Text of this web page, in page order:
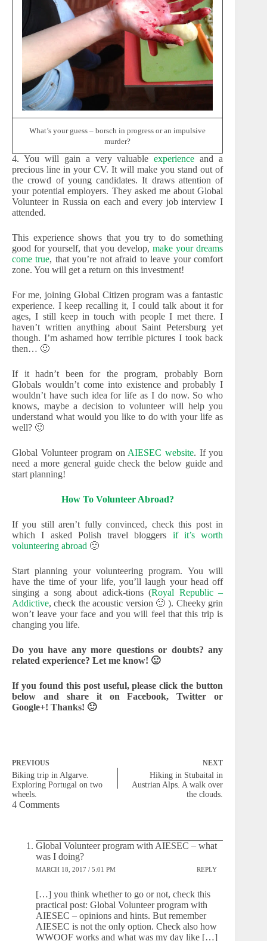
What’s your guess – borsch in progress or an impulsive
murder?
4. You will gain a very valuableexperience and a
precious line in your CV. It will make you stand out of
the crowd of young candidates. It draws attention of
your potential employers. They asked me about Global
Volunteer in Russia on each and every job interview I
attended.
This experience shows that you try to do something
good for yourself, that you develop,make your dreams
come true, that you’re not afraid to leave your comfort
zone. You will get a return on this investment!
For me, joining Global Citizen program was a fantastic
experience. I keep recalling it, I could talk about it for
ages, I still keep in touch with people I met there. I
haven’t written anything about Saint Petersburg yet
though. I’m ashamed how terrible pictures I took back
then… 🙂
If it hadn’t been for the program, probably Born
Globals wouldn’t come into existence and probably I
wouldn’t have such idea for life as I do now. So who
knows, maybe a decision to volunteer will help you
understand what would you like to do with your life as
well? 🙂
Global Volunteer program on AIESEC website. If you
need a more general guide check the below guide and
start planning!
How To Volunteer Abroad?
If you still aren’t fully convinced, check this post in
which I asked Polish travel bloggers if it’s worth
volunteering abroad 🙂
Start planning your volunteering program. You will
have the time of your life, you’ll laugh your head off
singing a song about adick-tions (Royal Republic –
Addictive, check the acoustic version 🙂 ). Cheeky grin
won’t leave your face and you will feel that this trip is
changing you life.
Do you have any more questions or doubts? any
related experience? Let me know! 🙂
If you found this post useful, please click the button
below and share it on Facebook, Twitter or
Google+! Thanks! 🙂
PREVIOUS
Biking trip in Algarve.
Exploring Portugal on two
wheels.
NEXT
Hiking in Stubaital in
Austrian Alps. A walk over
the clouds.
4 Comments
Global Volunteer program with AIESEC – what
was I doing?
MARCH 18, 2017 / 5:01 PM REPLY
[…] you think whether to go or not, check this
practical post: Global Volunteer program with
AIESEC – opinions and hints. But remember
AIESEC is not the only option. Check also how
WWOOF works and what was my day like […]